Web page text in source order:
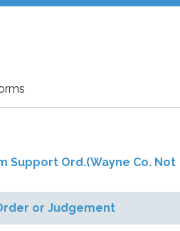
Support Ord.(Wayne Co. Not
or Judgement